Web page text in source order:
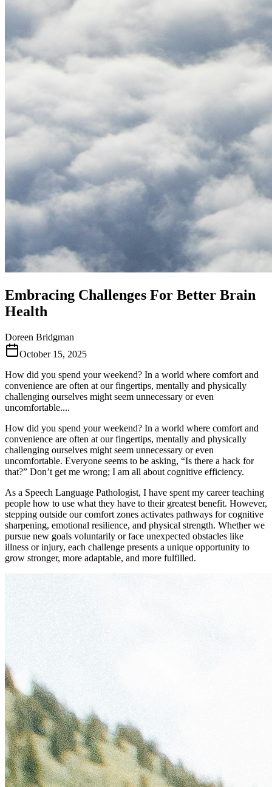
Embracing Challenges For Better Brain
Health
Doreen Bridgman
October 15, 2025
How did you spend your weekend? In a world where comfort and
convenience are often at our fingertips, mentally and physically
challenging ourselves might seem unnecessary or even
uncomfortable....
How did you spend your weekend? In a world where comfort and
convenience are often at our fingertips, mentally and physically
challenging ourselves might seem unnecessary or even
uncomfortable. Everyone seems to be asking, “Is there a hack for
that?” Don’t get me wrong; I am all about cognitive efficiency.
As a Speech Language Pathologist, I have spent my career teaching
people how to use what they have to their greatest benefit. However,
stepping outside our comfort zones activates pathways for cognitive
sharpening, emotional resilience, and physical strength. Whether we
pursue new goals voluntarily or face unexpected obstacles like
illness or injury, each challenge presents a unique opportunity to
grow stronger, more adaptable, and more fulfilled.